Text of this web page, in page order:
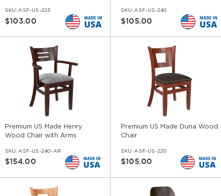
SKU: ASF-US-225
$103.00
SKU: ASF-US-240
$105.00
Premium US Made Henry
Wood Chair with Arms
SKU: ASF-US-240-AR
$154.00
Premium US Made Duna Wood
Chair
SKU: ASF-US-220
$105.00